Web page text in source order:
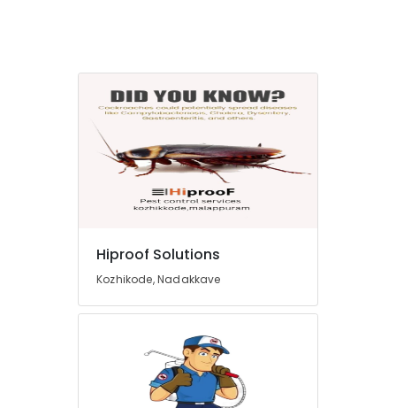
Hiproof Solutions
Kozhikode, Nadakkave